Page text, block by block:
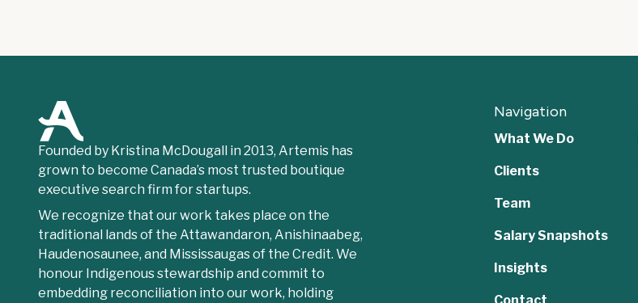
Founded by Kristina McDougall in 2013, Artemis has
grown to become Canada’s most trusted boutique
executive search firm for startups.
We recognize that our work takes place on the
traditional lands of the Attawandaron, Anishinaabeg,
Haudenosaunee, and Mississaugas of the Credit. We
honour Indigenous stewardship and commit to
embedding reconciliation into our work, holding
Navigation
What We Do
Clients
Team
Salary Snapshots
Insights